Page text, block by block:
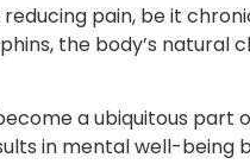
pain, be it
the body’s natural
a ubiquitous
in mental well-being